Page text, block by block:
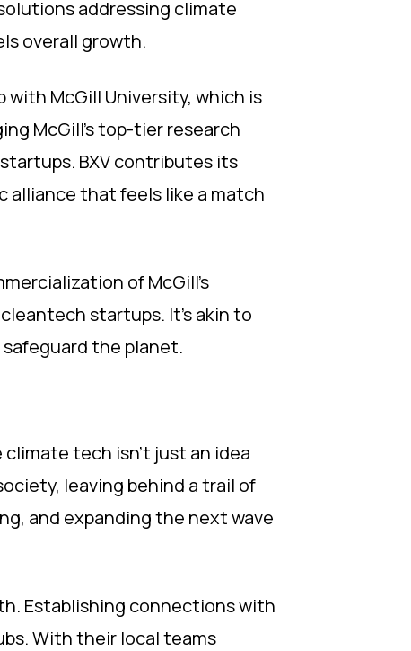
addressing climate
overall growth.
McGill University, which is
McGill's top-tier research
BXV contributes its
alliance that feels like a match
of McGill's
startups. It's akin to
the planet.
tech isn't just an idea
leaving behind a trail of
and expanding the next wave
Establishing connections with
With their local teams